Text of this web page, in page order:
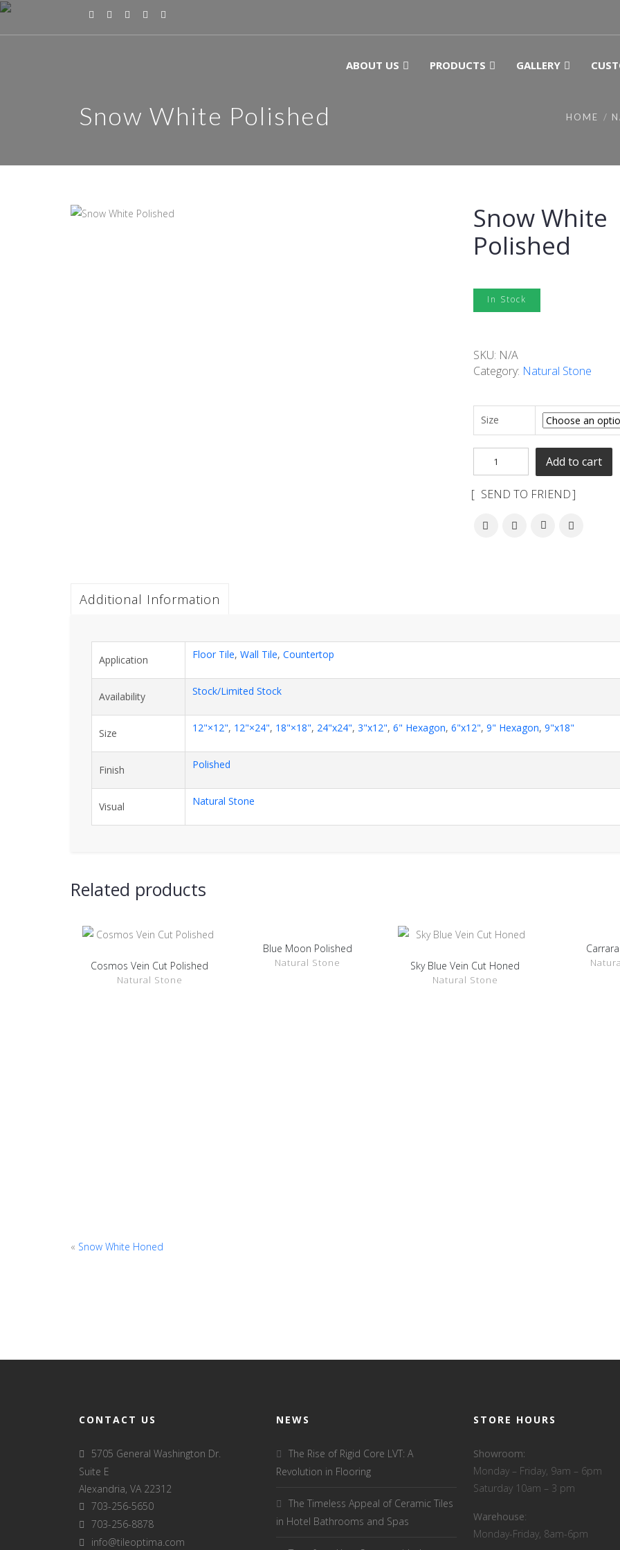
ABOUT US PRODUCTS GALLERY
Snow White Polished HOME
Snow White
Polished
In Stock
SKU: N/A
Category: Natural Stone
Size
Add to cart
SEND TO FRIEND
Additional Information
Application Floor Tile, Wall Tile, Countertop
Availability Stock/Limited Stock
Size 12"×12", 12"×24", 18"×18", 24"x24", 3"x12", 6" Hexagon, 6"x12", 9" Hexagon, 9"x18"
Finish Polished
Visual Natural Stone
Related products
SHOW DETAILS
Cosmos Vein Cut Polished
Natural Stone
SHOW DETAILS
Blue Moon Polished
Natural Stone SHOW DETAILS
Sky Blue Vein Cut Honed
Natural Stone
SHOW
« Snow White Honed
CONTACT US
5705 General Washington Dr.
Suite E
Alexandria, VA 22312
703-256-5650
703-256-8878
info@tileoptima.com
NEWS
The Rise of Rigid Core LVT: A
Revolution in Flooring
The Timeless Appeal of Ceramic Tiles
in Hotel Bathrooms and Spas
STORE HOURS
Showroom:
Monday – Friday, 9am – 6pm
Saturday 10am – 3 pm
Warehouse:
Monday-Friday, 8am-6pm